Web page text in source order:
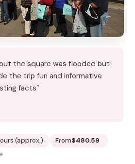
the square was flooded but
the trip fun and informative
facts”
(approx.) From$480.59